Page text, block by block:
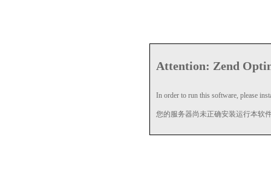
Attention: Zend
In order to run this software, please
您的服务器尚未正确安装运行本软